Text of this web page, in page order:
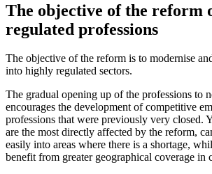
The objective of the reform
regulated professions
The objective of the reform is to modernise
into highly regulated sectors.
The gradual opening up of the professions to
encourages the development of competitive
professions that were previously very closed.
are the most directly affected by the reform,
easily into areas where there is a shortage,
benefit from greater geographical coverage in